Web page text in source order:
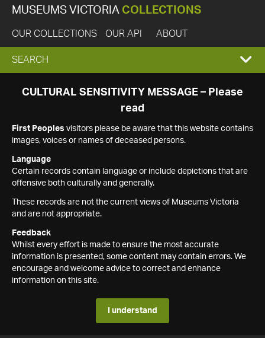
MUSEUMS VICTORIA COLLECTIONS
OUR COLLECTIONS OUR API ABOUT
EXPAND
SEARCH
SEARCH
CULTURAL SENSITIVITY MESSAGE – Please
read
First Peoples visitors please be aware that this website contains
images, voices or names of deceased persons.
Language
Certain records contain language or include depictions that are
offensive both culturally and generally.
These records are not the current views of Museums Victoria
and are not appropriate.
Feedback
Whilst every effort is made to ensure the most accurate
information is presented, some content may contain errors. We
encourage and welcome advice to correct and enhance
information on this site.
I understand